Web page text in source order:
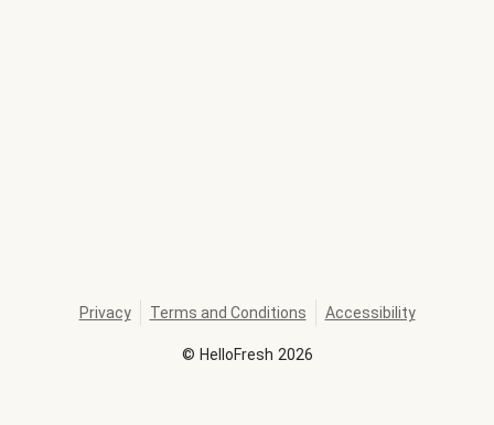
© HelloFresh 2026
Privacy Terms and Conditions Accessibility